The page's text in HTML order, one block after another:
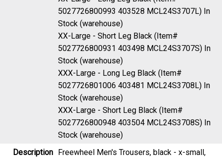
5027726800993 403528 MCL24S3707L) In
Stock (warehouse)
XX-Large - Short Leg Black (Item#
5027726800931 403498 MCL24S3707S) In
Stock (warehouse)
XXX-Large - Long Leg Black (Item#
5027726801006 403481 MCL24S3708L) In
Stock (warehouse)
XXX-Large - Short Leg Black (Item#
5027726800948 403504 MCL24S3708S) In
Stock (warehouse)
Description Freewheel Men's Trousers, black - x-small,